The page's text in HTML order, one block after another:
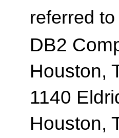
referred to
DB2
Houston,
1140
Houston,